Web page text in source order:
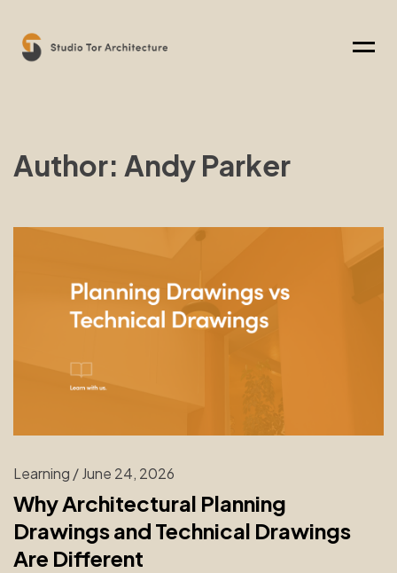
Menu
Author: Andy Parker
Learning /June 24, 2026
Why Architectural Planning
Drawings and Technical Drawings
Are Different